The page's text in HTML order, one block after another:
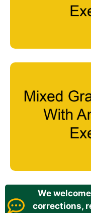
We
corrections,